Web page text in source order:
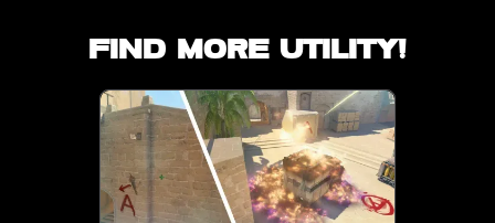
Find more utility!